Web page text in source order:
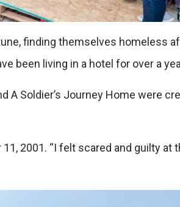
finding themselves homeless
been living in a hotel for over a
A Soldier’s Journey Home were
2001. “I felt scared and guilty